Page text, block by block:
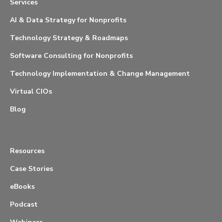
Services
AI & Data Strategy for Nonprofits
Technology Strategy & Roadmaps
Software Consulting for Nonprofits
Technology Implementation & Change Management
Virtual CIOs
Blog
Resources
Case Stories
eBooks
Podcast